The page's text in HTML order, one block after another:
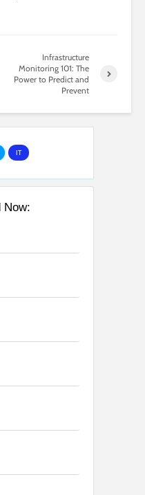
Infrastructure
Monitoring 101: The
Power to Predict and
Prevent
IT
Now: